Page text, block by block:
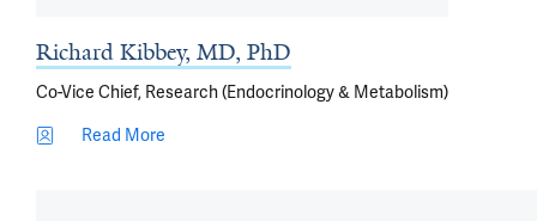
Richard Kibbey, MD, PhD
Co-Vice Chief, Research (Endocrinology & Metabolism)
Read More